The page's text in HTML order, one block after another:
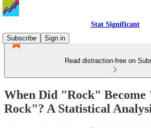
Stat Significant
Subscribe
Sign in
Read distraction-free on
When Did "Rock" Become
Rock"? A Statistical